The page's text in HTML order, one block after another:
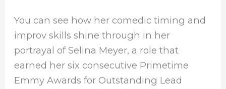
You can see how her comedic timing and
improv skills shine through in her
portrayal of Selina Meyer, a role that
earned her six consecutive Primetime
Emmy Awards for Outstanding Lead